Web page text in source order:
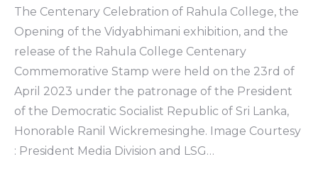
The Centenary Celebration of Rahula College, the
Opening of the Vidyabhimani exhibition, and the
release of the Rahula College Centenary
Commemorative Stamp were held on the 23rd of
April 2023 under the patronage of the President
of the Democratic Socialist Republic of Sri Lanka,
Honorable Ranil Wickremesinghe. Image Courtesy
: President Media Division and LSG…